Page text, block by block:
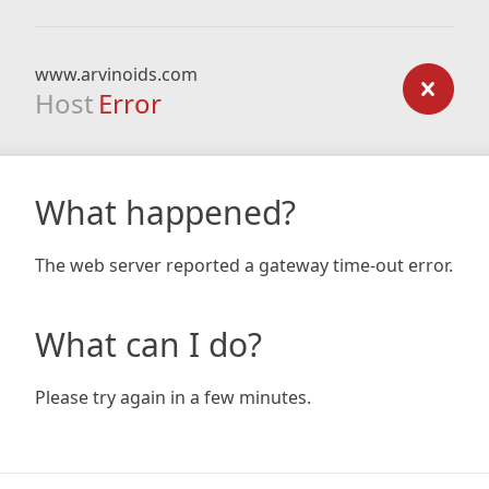
www.arvinoids.com
Host Error
What happened?
The web server reported a gateway time-out error.
What can I do?
Please try again in a few minutes.